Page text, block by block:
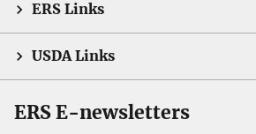
ERS Links
USDA Links
ERS E-newsletters